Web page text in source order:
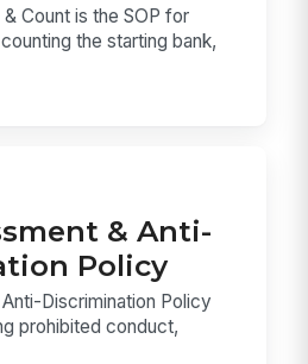
Count is the SOP for
the starting bank,
& Anti-
Policy
Discrimination Policy
prohibited conduct,